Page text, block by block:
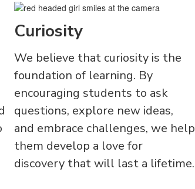
Curiosity
We believe that curiosity is the
foundation of learning. By
encouraging students to ask
questions, explore new ideas,
and embrace challenges, we help
them develop a love for
discovery that will last a lifetime.